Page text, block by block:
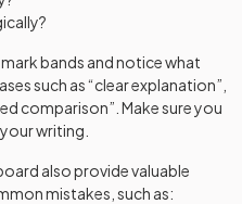
bands and notice what
such as “clear explanation”,
comparison”. Make sure you
writing.
also provide valuable
mistakes, such as: